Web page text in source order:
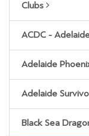
Clubs
ACDC -
Adelaide
Adelaide
Black Sea